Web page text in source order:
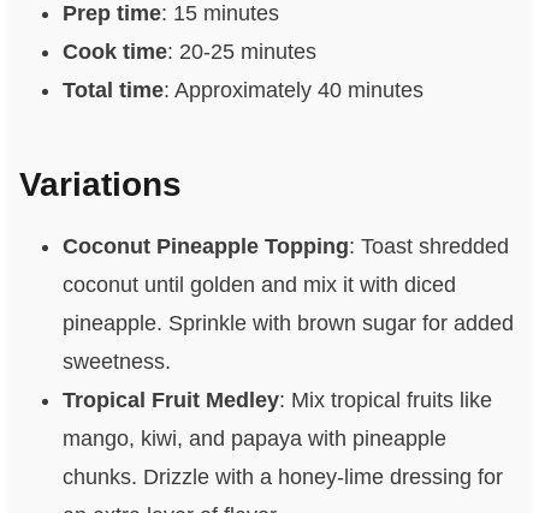
Prep time: 15 minutes
Cook time: 20-25 minutes
Total time: Approximately 40 minutes
Variations
Coconut Pineapple Topping: Toast shredded
coconut until golden and mix it with diced
pineapple. Sprinkle with brown sugar for added
sweetness.
Tropical Fruit Medley: Mix tropical fruits like
mango, kiwi, and papaya with pineapple
chunks. Drizzle with a honey-lime dressing for